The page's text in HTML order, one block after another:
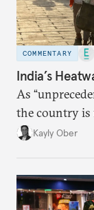
COMMENTARY
India’s
As
the country is
test.Kayly Ober